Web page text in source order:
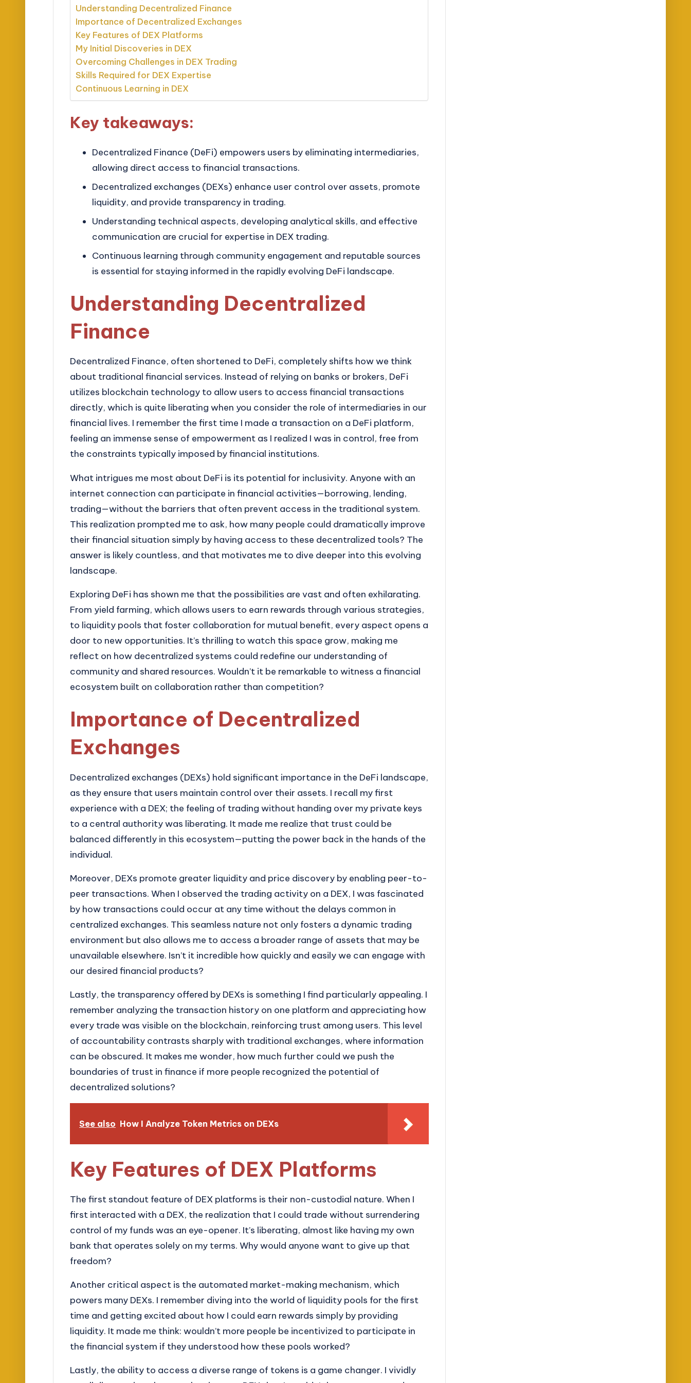
Understanding Decentralized Finance
Importance of Decentralized Exchanges
Key Features of DEX Platforms
My Initial Discoveries in DEX
Overcoming Challenges in DEX Trading
Skills Required for DEX Expertise
Continuous Learning in DEX
Key takeaways:
Decentralized Finance (DeFi) empowers users by eliminating intermediaries,
allowing direct access to financial transactions.
Decentralized exchanges (DEXs) enhance user control over assets, promote
liquidity, and provide transparency in trading.
Understanding technical aspects, developing analytical skills, and effective
communication are crucial for expertise in DEX trading.
Continuous learning through community engagement and reputable sources
is essential for staying informed in the rapidly evolving DeFi landscape.
Understanding Decentralized
Finance
Decentralized Finance, often shortened to DeFi, completely shifts how we think
about traditional financial services. Instead of relying on banks or brokers, DeFi
utilizes blockchain technology to allow users to access financial transactions
directly, which is quite liberating when you consider the role of intermediaries in our
financial lives. I remember the first time I made a transaction on a DeFi platform,
feeling an immense sense of empowerment as I realized I was in control, free from
the constraints typically imposed by financial institutions.
What intrigues me most about DeFi is its potential for inclusivity. Anyone with an
internet connection can participate in financial activities—borrowing, lending,
trading—without the barriers that often prevent access in the traditional system.
This realization prompted me to ask, how many people could dramatically improve
their financial situation simply by having access to these decentralized tools? The
answer is likely countless, and that motivates me to dive deeper into this evolving
landscape.
Exploring DeFi has shown me that the possibilities are vast and often exhilarating.
From yield farming, which allows users to earn rewards through various strategies,
to liquidity pools that foster collaboration for mutual benefit, every aspect opens a
door to new opportunities. It’s thrilling to watch this space grow, making me
reflect on how decentralized systems could redefine our understanding of
community and shared resources. Wouldn’t it be remarkable to witness a financial
ecosystem built on collaboration rather than competition?
Importance of Decentralized
Exchanges
Decentralized exchanges (DEXs) hold significant importance in the DeFi landscape,
as they ensure that users maintain control over their assets. I recall my first
experience with a DEX; the feeling of trading without handing over my private keys
to a central authority was liberating. It made me realize that trust could be
balanced differently in this ecosystem—putting the power back in the hands of the
individual.
Moreover, DEXs promote greater liquidity and price discovery by enabling peer-to-
peer transactions. When I observed the trading activity on a DEX, I was fascinated
by how transactions could occur at any time without the delays common in
centralized exchanges. This seamless nature not only fosters a dynamic trading
environment but also allows me to access a broader range of assets that may be
unavailable elsewhere. Isn’t it incredible how quickly and easily we can engage with
our desired financial products?
Lastly, the transparency offered by DEXs is something I find particularly appealing. I
remember analyzing the transaction history on one platform and appreciating how
every trade was visible on the blockchain, reinforcing trust among users. This level
of accountability contrasts sharply with traditional exchanges, where information
can be obscured. It makes me wonder, how much further could we push the
boundaries of trust in finance if more people recognized the potential of
decentralized solutions?
See also How I Analyze Token Metrics on DEXs
Key Features of DEX Platforms
The first standout feature of DEX platforms is their non-custodial nature. When I
first interacted with a DEX, the realization that I could trade without surrendering
control of my funds was an eye-opener. It’s liberating, almost like having my own
bank that operates solely on my terms. Why would anyone want to give up that
freedom?
Another critical aspect is the automated market-making mechanism, which
powers many DEXs. I remember diving into the world of liquidity pools for the first
time and getting excited about how I could earn rewards simply by providing
liquidity. It made me think: wouldn’t more people be incentivized to participate in
the financial system if they understood how these pools worked?
Lastly, the ability to access a diverse range of tokens is a game changer. I vividly